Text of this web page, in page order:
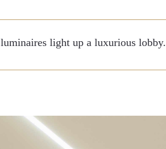
light up a luxurious lobby.